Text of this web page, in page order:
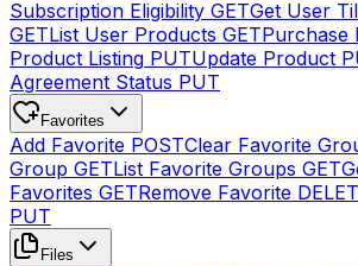
Subscription Eligibility GETGet User
GETList User Products GETPurchase
Product Listing PUTUpdate Product
Agreement Status PUT
Favorites
Add Favorite POSTClear Favorite
Group GETList Favorite Groups GET
Favorites GETRemove Favorite
PUT
Files